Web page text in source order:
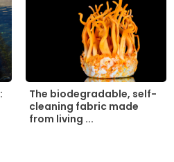
The biodegradable, self-
cleaning fabric made
from living ...